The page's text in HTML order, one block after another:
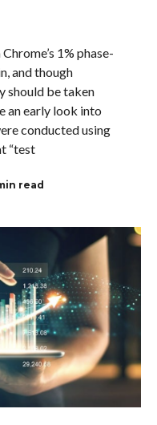
1% phase-
and though
should be taken
an early look into
conducted using
“test
read